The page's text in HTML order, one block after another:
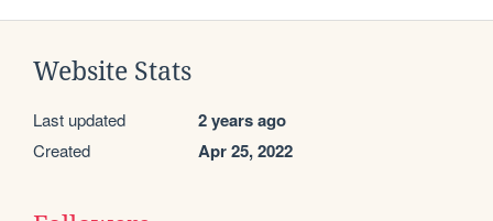
Website Stats
Last updated 2 years ago
Created Apr 25, 2022